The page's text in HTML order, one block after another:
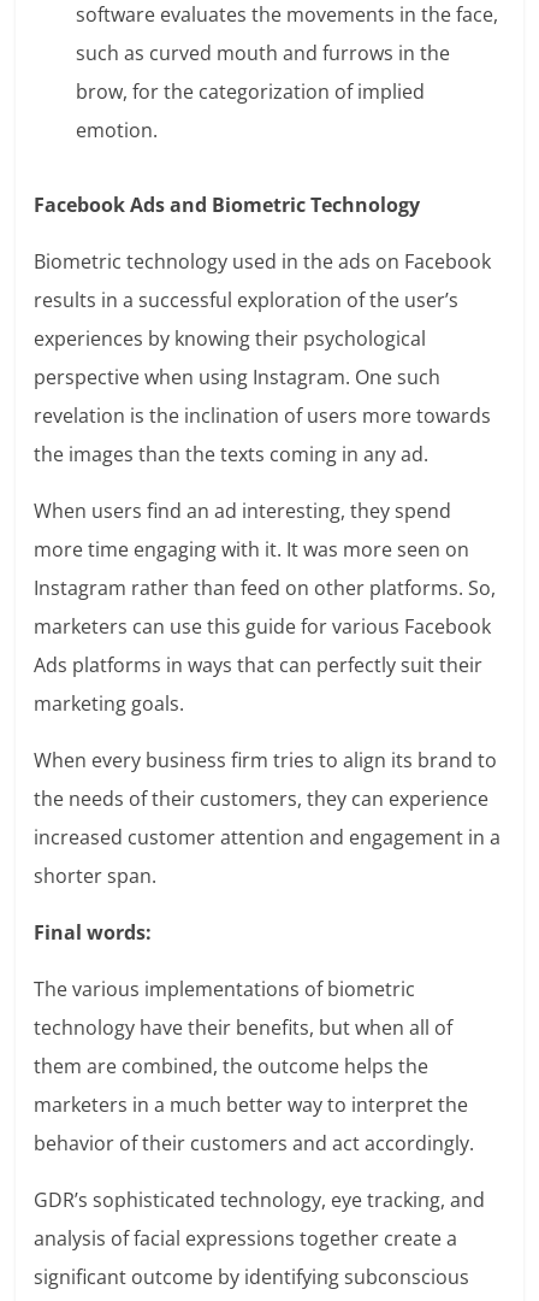
software evaluates the movements in the face,
such as curved mouth and furrows in the
brow, for the categorization of implied
emotion.
Facebook Ads and Biometric Technology
Biometric technology used in the ads on Facebook
results in a successful exploration of the user’s
experiences by knowing their psychological
perspective when using Instagram. One such
revelation is the inclination of users more towards
the images than the texts coming in any ad.
When users find an ad interesting, they spend
more time engaging with it. It was more seen on
Instagram rather than feed on other platforms. So,
marketers can use this guide for various Facebook
Ads platforms in ways that can perfectly suit their
marketing goals.
When every business firm tries to align its brand to
the needs of their customers, they can experience
increased customer attention and engagement in a
shorter span.
Final words:
The various implementations of biometric
technology have their benefits, but when all of
them are combined, the outcome helps the
marketers in a much better way to interpret the
behavior of their customers and act accordingly.
GDR’s sophisticated technology, eye tracking, and
analysis of facial expressions together create a
significant outcome by identifying subconscious